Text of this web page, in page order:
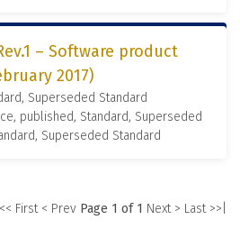
– Software product
2017)
Superseded Standard
published, Standard, Superseded
Superseded Standard
|<< First < Prev Page 1 of 1 Next > Last >>|